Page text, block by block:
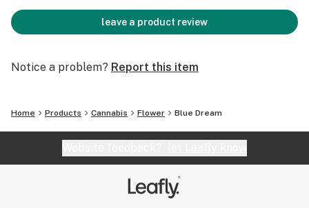
leave a product review
Notice a problem? Report this item
Home Products Cannabis Flower Blue Dream